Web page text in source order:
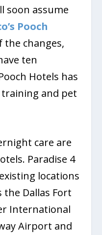
soon assume
Pooch
the changes,
ten
Hotels has
and pet
care are
Paradise 4
locations
Dallas Fort
International
Airport and